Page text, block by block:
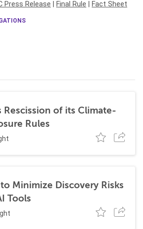
Press Release Final Rule Fact Sheet
Rescission of its Climate-
Rules
Minimize Discovery Risks
Tools